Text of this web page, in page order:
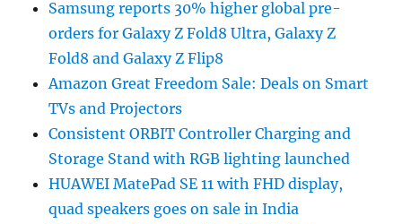
Samsung reports 30% higher global pre-
orders for Galaxy Z Fold8 Ultra, Galaxy Z
Fold8 and Galaxy Z Flip8
Amazon Great Freedom Sale: Deals on Smart
TVs and Projectors
Consistent ORBIT Controller Charging and
Storage Stand with RGB lighting launched
HUAWEI MatePad SE 11 with FHD display,
quad speakers goes on sale in India